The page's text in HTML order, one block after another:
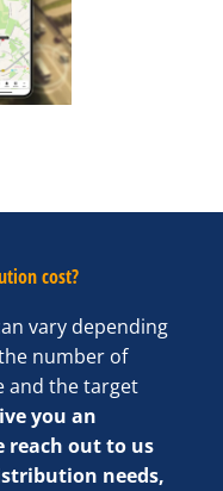
cost?
vary depending
number of
and the target
you an
reach out to us
needs,